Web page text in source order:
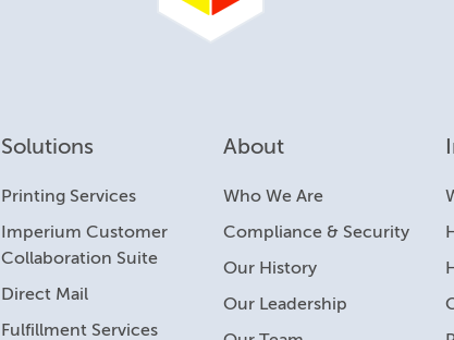
Solutions
Printing Services
Imperium Customer
Collaboration Suite
Direct Mail
Fulfillment Services
About
Who We Are
Compliance & Security
Our History
Our Leadership